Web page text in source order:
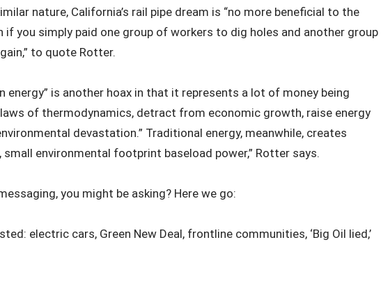
nature, California’s rail pipe dream is “no more beneficial to the
if you simply paid one group of workers to dig holes and another group
to quote Rotter.
energy” is another hoax in that it represents a lot of money being
of thermodynamics, detract from economic growth, raise energy
devastation.” Traditional energy, meanwhile, creates
small environmental footprint baseload power,” Rotter says.
you might be asking? Here we go:
electric cars, Green New Deal, frontline communities, ‘Big Oil lied,’